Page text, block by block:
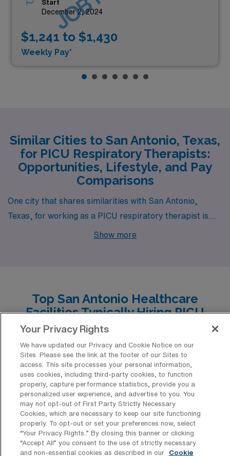
Start
December 2, 2024
$1,241 to $1,430
Weekly Pay*
Similar Cities to San Antonio, Texas,
for PICU Respiratory Therapists:
Opportunities, Lifestyle, and Pay
Comparisons
One city that shares similarities with San Antonio,
Texas, for working as a PICU respiratory therapist is
Orlando, Florida. Like San Antonio, Orlando has a
living, while slightly higher due to the tourist influx,
similar to San Antonio, allowing for an outdoor lifestyle
year-round, along with vibrant recreational options,
including numerous theme parks and cultural events.
Show more
Top San Antonio Healthcare
Facilities Typically Hiring PICU
Registered Respiratory Therapy
Professionals for Travel Positions
San Antonio is home to a diverse range of healthcare
facilities that have consistently sought the expertise of
PICU Registered Respiratory Therapy Allied
professionals for travel positions. These institutions not
only offer dynamic work environments but also provide
opportunities for career growth and enriching
experiences in a vibrant city renowned for its culture
Your Privacy Rights
We have updated our Privacy and Cookie Notice on our
Sites. Please see the link at the footer of our Sites to
access. This site processes your personal information,
uses cookies, including third-party cookies, to function
properly, capture performance statistics, provide you a
personalized user experience, and advertise to you. You
may not opt-out of First Party Strictly Necessary
Cookies, which are necessary to keep our site functioning
properly. To opt-out or set your preferences now, select
“Your Privacy Rights..” By closing this banner or clicking
“Accept All” you consent to the use of strictly necessary
and non-essential cookies as described in our
Cookie